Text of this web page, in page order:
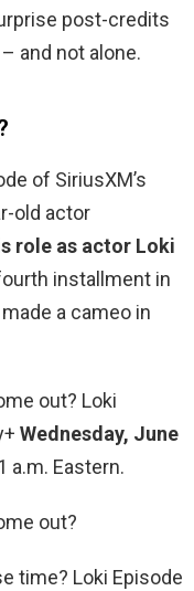
post-credits
– and not alone.
of SiriusXM’s
old actor
role as actor Loki
installment in
a cameo in
out? Loki
Wednesday, June
a.m. Eastern.
out?
time? Loki Episode